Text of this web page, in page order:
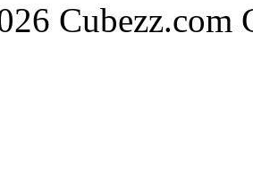
Cubezz.com